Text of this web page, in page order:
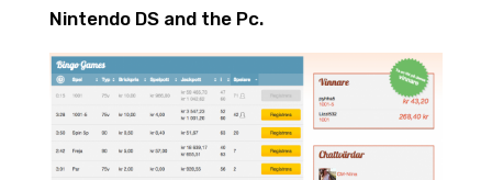
Nintendo DS and the Pc.